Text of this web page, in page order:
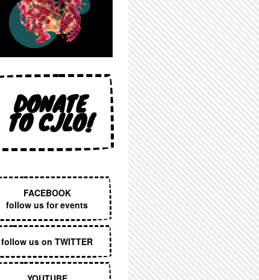
DONATE
TO CJLO!
FACEBOOK
follow us for events
follow us on TWITTER